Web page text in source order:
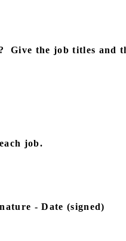
Give the job titles and
job.
- Date (signed)